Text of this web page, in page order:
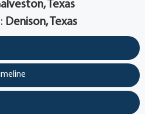
Texas
Denison, Texas